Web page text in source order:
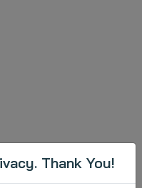
Thank You!